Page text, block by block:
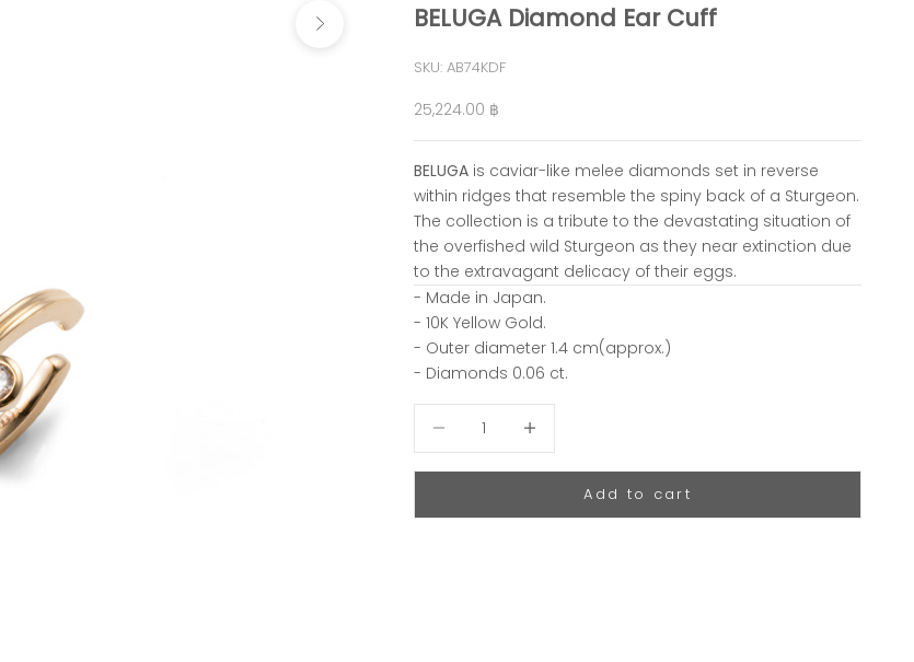
BELUGA Diamond Ear Cuff
SKU: AB74KDF
Sale price
25,224.00 ฿
BELUGA is caviar-like melee diamonds set in reverse
within ridges that resemble the spiny back of a Sturgeon.
The collection is a tribute to the devastating situation of
the overfished wild Sturgeon as they near extinction due
to the extravagant delicacy of their eggs.
- Made in Japan.
- 10K Yellow Gold.
- Outer diameter 1.4 cm(approx.)
- Diamonds 0.06 ct.
Add to cart